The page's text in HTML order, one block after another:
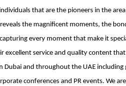
that are the pioneers in the
the magnificent moments, the
every moment that make it
service and quality content
and throughout the UAE
conferences and PR events. We